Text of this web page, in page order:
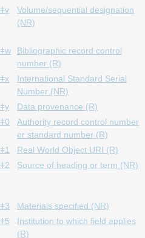
ǂv
Volume/sequential designation
(NR)
ǂw
Bibliographic record control
number (R)
ǂx
International Standard Serial
Number (NR)
ǂy Data provenance (R)
ǂ0
Authority record control number
or standard number (R)
ǂ1 Real World Object URI (R)
ǂ2
Source of heading or term (NR)
ǂ3
Materials specified (NR)
ǂ5
Institution to which field applies
(R)